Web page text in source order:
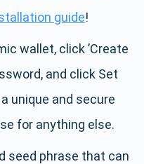
guide!
wallet, click ’Create
and click Set
unique and secure
for anything else.
seed phrase that can